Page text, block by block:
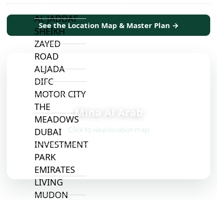
AL JADDAF
SHEIKH
ZAYED
ROAD
ALJADA
DIFC
MOTOR CITY
THE
MEADOWS
DUBAI
INVESTMENT
PARK
EMIRATES
LIVING
MUDON
See the Location Map & Master Plan →
Mina Al Arab
Click to view location map